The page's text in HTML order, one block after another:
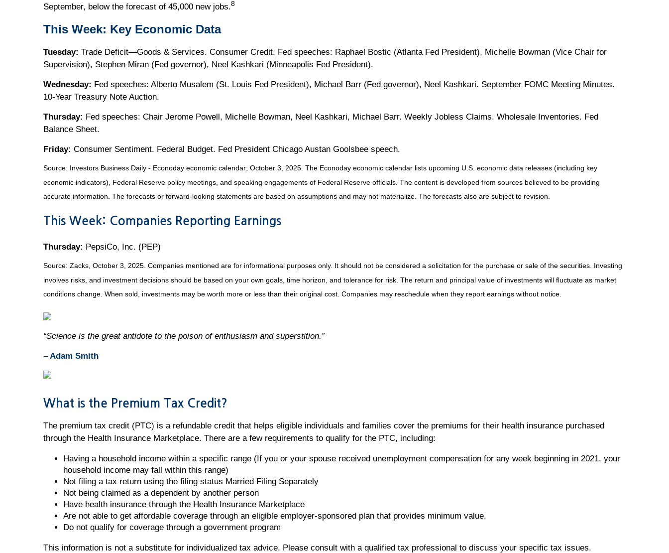
September, below the forecast of 45,000 new jobs.8
This Week: Key Economic Data
Tuesday: Trade Deficit—Goods & Services. Consumer Credit. Fed speeches: Raphael Bostic (Atlanta Fed President), Michelle Bowman (Vice Chair for
Supervision), Stephen Miran (Fed governor), Neel Kashkari (Minneapolis Fed President).
Wednesday: Fed speeches: Alberto Musalem (St. Louis Fed President), Michael Barr (Fed governor), Neel Kashkari. September FOMC Meeting Minutes.
10-Year Treasury Note Auction.
Thursday: Fed speeches: Chair Jerome Powell, Michelle Bowman, Neel Kashkari, Michael Barr. Weekly Jobless Claims. Wholesale Inventories. Fed
Balance Sheet.
Friday: Consumer Sentiment. Federal Budget. Fed President Chicago Austan Goolsbee speech.
Source: Investors Business Daily - Econoday economic calendar; October 3, 2025. The Econoday economic calendar lists upcoming U.S. economic data releases (including key
economic indicators), Federal Reserve policy meetings, and speaking engagements of Federal Reserve officials. The content is developed from sources believed to be providing
accurate information. The forecasts or forward-looking statements are based on assumptions and may not materialize. The forecasts also are subject to revision.
This Week: Companies Reporting Earnings
Thursday: PepsiCo, Inc. (PEP)
Source: Zacks, October 3, 2025. Companies mentioned are for informational purposes only. It should not be considered a solicitation for the purchase or sale of the securities. Investing
involves risks, and investment decisions should be based on your own goals, time horizon, and tolerance for risk. The return and principal value of investments will fluctuate as market
conditions change. When sold, investments may be worth more or less than their original cost. Companies may reschedule when they report earnings without notice.
“Science is the great antidote to the poison of enthusiasm and superstition.”
– Adam Smith
What is the Premium Tax Credit?
The premium tax credit (PTC) is a refundable credit that helps eligible individuals and families cover the premiums for their health insurance purchased
through the Health Insurance Marketplace. There are a few requirements to qualify for the PTC, including:
Having a household income within a specific range (If you or your spouse received unemployment compensation for any week beginning in 2021, your
household income may fall within this range)
Not filing a tax return using the filing status Married Filing Separately
Not being claimed as a dependent by another person
Have health insurance through the Health Insurance Marketplace
Are not able to get affordable coverage through an eligible employer-sponsored plan that provides minimum value.
Do not qualify for coverage through a government program
This information is not a substitute for individualized tax advice. Please consult with a qualified tax professional to discuss your specific tax issues.